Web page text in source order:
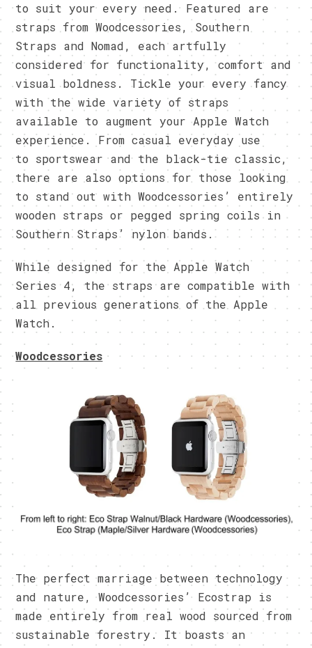
to suit your every need. Featured are
straps from Woodcessories, Southern
Straps and Nomad, each artfully
considered for functionality, comfort and
visual boldness. Tickle your every fancy
with the wide variety of straps
available to augment your Apple Watch
experience. From casual everyday use
to sportswear and the black-tie classic,
there are also options for those looking
to stand out with Woodcessories’ entirely
wooden straps or pegged spring coils in
Southern Straps’ nylon bands.
While designed for the Apple Watch
Series 4, the straps are compatible with
all previous generations of the Apple
Watch.
Woodcessories
The perfect marriage between technology
and nature, Woodcessories’ Ecostrap is
made entirely from real wood sourced from
sustainable forestry. It boasts an